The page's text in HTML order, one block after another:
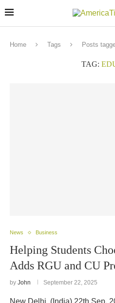
Home Tags Posts
TAG:
News Business
Helping Students
Adds RGU and CU
by John September 22, 2025
New Delhi (India) 22th Sep,